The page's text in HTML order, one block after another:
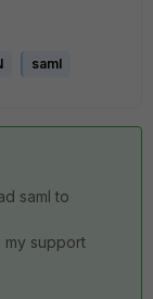
saml
saml to
my support